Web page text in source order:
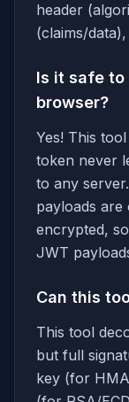
header
(claims/
Is it safe to
browser?
Yes! This
token never
to any
payloads
encrypted,
JWT
Can this
This tool
but full
key (for